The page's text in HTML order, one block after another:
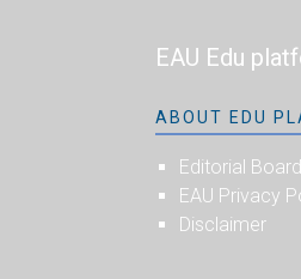
EAU Edu
ABOUT EDU
Editorial Board
EAU Privacy
Disclaimer